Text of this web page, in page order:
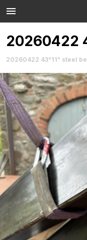
20260422
20260422 43°11° steel